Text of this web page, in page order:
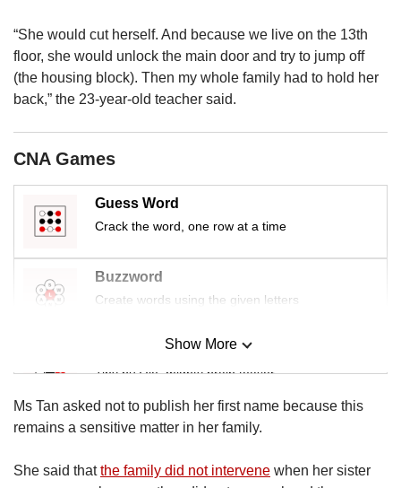
“She would cut herself. And because we live on the 13th
floor, she would unlock the main door and try to jump off
(the housing block). Then my whole family had to hold her
back,” the 23-year-old teacher said.
CNA Games
Guess Word
Crack the word, one row at a time
Buzzword
Create words using the given letters
Mini Sudoku
Tiny puzzle, mighty brain teaser
Mini Crossword
Show More
Ms Tan asked not to publish her first name because this
remains a sensitive matter in her family.
She said thatthe family did not intervene when her sister